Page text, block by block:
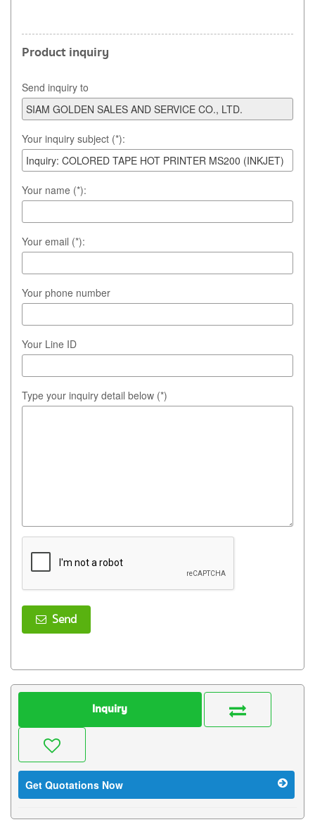
Product inquiry
Send inquiry to
Your inquiry subject (*):
Your name (*):
Your email (*):
Your phone number
Your Line ID
Type your inquiry detail below (*)
Send
Inquiry
Get Quotations Now